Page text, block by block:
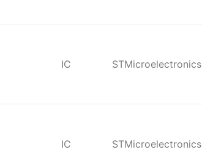
IC STMicroelectronics
IC STMicroelectronics